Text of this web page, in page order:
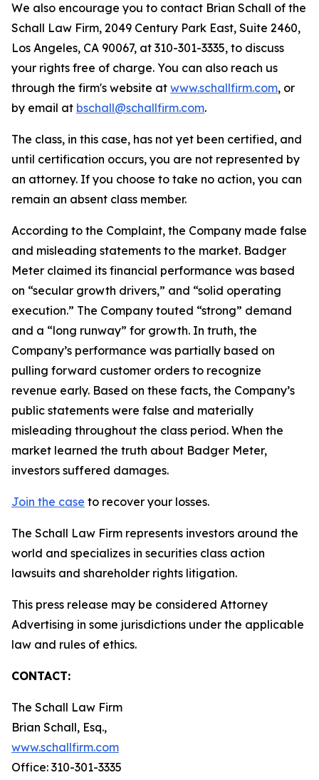
We also encourage you to contact Brian Schall of the
Schall Law Firm, 2049 Century Park East, Suite 2460,
Los Angeles, CA 90067, at 310-301-3335, to discuss
your rights free of charge. You can also reach us
through the firm's website at www.schallfirm.com, or
by email at bschall@schallfirm.com.
The class, in this case, has not yet been certified, and
until certification occurs, you are not represented by
an attorney. If you choose to take no action, you can
remain an absent class member.
According to the Complaint, the Company made false
and misleading statements to the market. Badger
Meter claimed its financial performance was based
on “secular growth drivers,” and “solid operating
execution.” The Company touted “strong” demand
and a “long runway” for growth. In truth, the
Company’s performance was partially based on
pulling forward customer orders to recognize
revenue early. Based on these facts, the Company’s
public statements were false and materially
misleading throughout the class period. When the
market learned the truth about Badger Meter,
investors suffered damages.
Join the case to recover your losses.
The Schall Law Firm represents investors around the
world and specializes in securities class action
lawsuits and shareholder rights litigation.
This press release may be considered Attorney
Advertising in some jurisdictions under the applicable
law and rules of ethics.
CONTACT:
The Schall Law Firm
Brian Schall, Esq.,
www.schallfirm.com
Office: 310-301-3335